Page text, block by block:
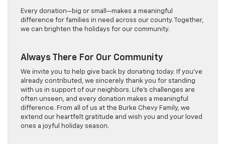
Every donation—big or small—makes a meaningful
difference for families in need across our county. Together,
we can brighten the holidays for our community.
Always There For Our Community
We invite you to help give back by donating today. If you’ve
already contributed, we sincerely thank you for standing
with us in support of our neighbors. Life’s challenges are
often unseen, and every donation makes a meaningful
difference. From all of us at the Burke Chevy Family, we
extend our heartfelt gratitude and wish you and your loved
ones a joyful holiday season.